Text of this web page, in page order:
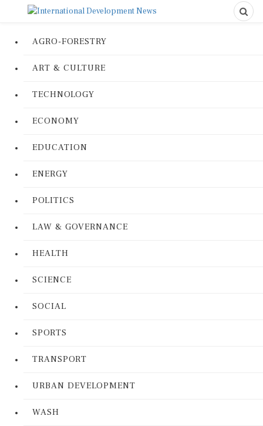
AGRO-FORESTRY
ART & CULTURE
TECHNOLOGY
ECONOMY
EDUCATION
ENERGY
POLITICS
LAW & GOVERNANCE
HEALTH
SCIENCE
SOCIAL
SPORTS
TRANSPORT
URBAN DEVELOPMENT
WASH